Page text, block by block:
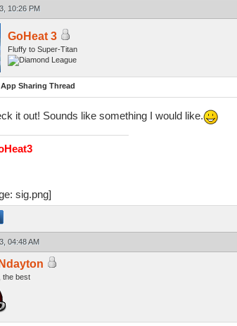
10:26 PM
GoHeat 3
Fluffy to Super-Titan
Sharing Thread
it out! Sounds like something I would like.
04:48 AM
the best